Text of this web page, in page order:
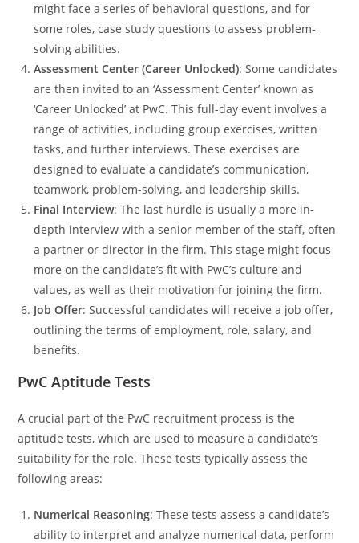
might face a series of behavioral questions, and for
some roles, case study questions to assess problem-
solving abilities.
Assessment Center (Career Unlocked): Some candidates
are then invited to an ‘Assessment Center’ known as
‘Career Unlocked’ at PwC. This full-day event involves a
range of activities, including group exercises, written
tasks, and further interviews. These exercises are
designed to evaluate a candidate’s communication,
teamwork, problem-solving, and leadership skills.
Final Interview: The last hurdle is usually a more in-
depth interview with a senior member of the staff, often
a partner or director in the firm. This stage might focus
more on the candidate’s fit with PwC’s culture and
values, as well as their motivation for joining the firm.
Job Offer: Successful candidates will receive a job offer,
outlining the terms of employment, role, salary, and
benefits.
PwC Aptitude Tests
A crucial part of the PwC recruitment process is the
aptitude tests, which are used to measure a candidate’s
suitability for the role. These tests typically assess the
following areas:
Numerical Reasoning: These tests assess a candidate’s
ability to interpret and analyze numerical data, perform